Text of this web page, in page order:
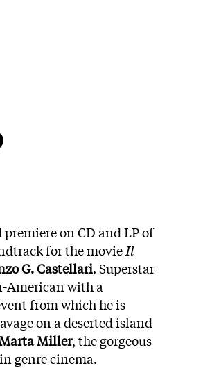
on CD and LP of
for the movieIl
G. Castellari. Superstar
with a
from which he is
on a deserted island
Miller, the gorgeous
genre cinema.